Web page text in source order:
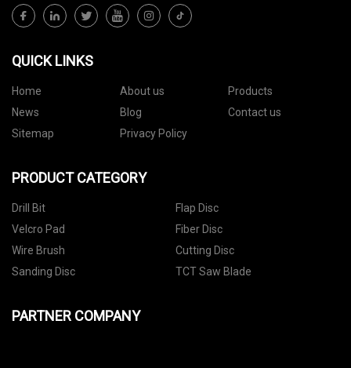
QUICK LINKS
Home About us
Products
News
Blog
Contact us
Sitemap
Privacy Policy
PRODUCT CATEGORY
Drill Bit
Flap Disc
Velcro Pad
Fiber Disc
Wire Brush
Cutting Disc
Sanding Disc
TCT Saw Blade
PARTNER COMPANY